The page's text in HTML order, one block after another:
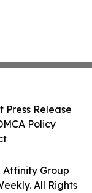
Affinity Group
All Rights
Press Release
Policy